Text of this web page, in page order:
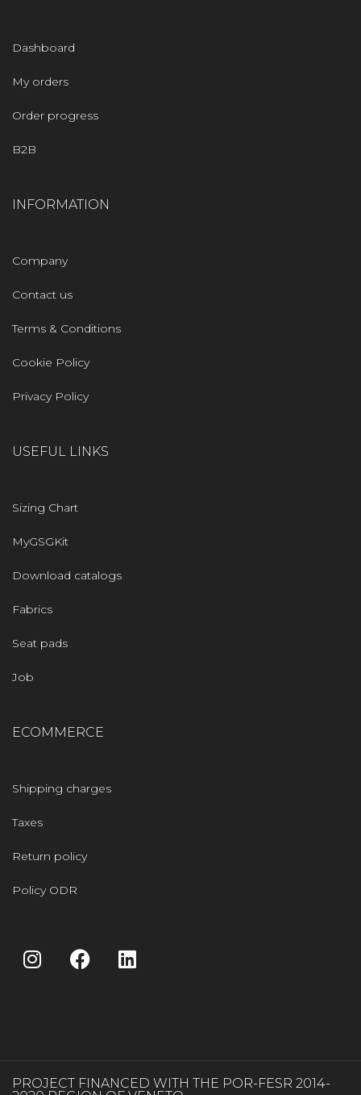
Dashboard
My orders
Order progress
B2B
INFORMATION
Company
Contact us
Terms & Conditions
Cookie Policy
Privacy Policy
USEFUL LINKS
Sizing Chart
MyGSGKit
Download catalogs
Fabrics
Seat pads
Job
ECOMMERCE
Shipping charges
Taxes
Return policy
Policy ODR
PROJECT FINANCED WITH THE POR-FESR 2014-